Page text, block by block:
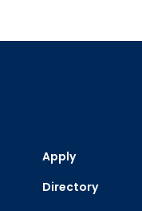
Apply
Directory